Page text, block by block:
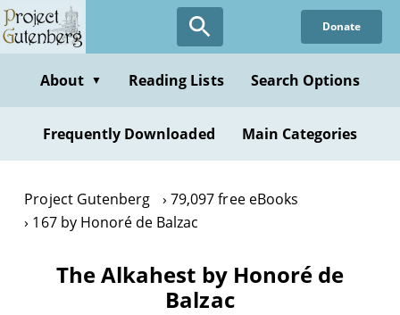
Skip
to
content
Donate
About ▼ Reading Lists Search Options
Frequently Downloaded Main Categories
Project Gutenberg
79,097 free eBooks
167 by Honoré de Balzac
The Alkahest by Honoré de
Balzac